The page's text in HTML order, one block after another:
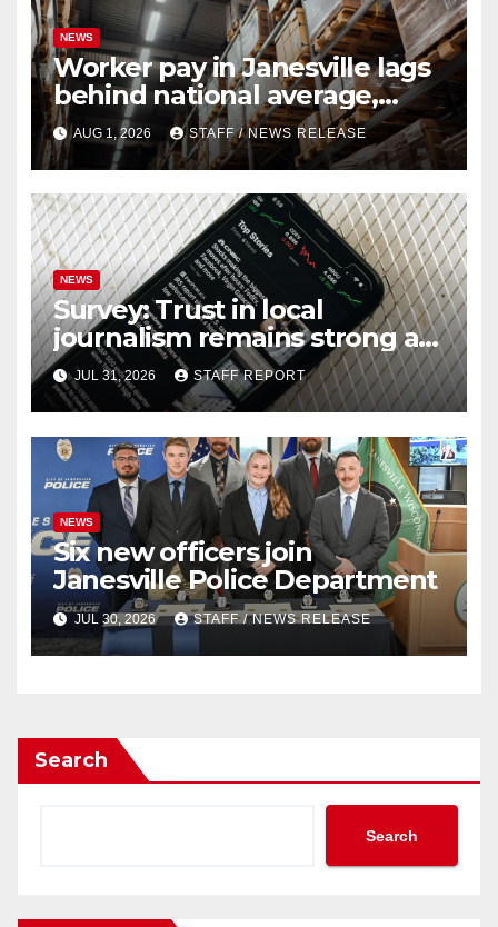
NEWS
Worker pay in Janesville lags
behind national average,
federal report shows
AUG 1, 2026 STAFF / NEWS RELEASE
NEWS
Survey: Trust in local
journalism remains strong as
readers seek out a variety of
outlets
JUL 31, 2026 STAFF REPORT
NEWS
Six new officers join
Janesville Police Department
JUL 30, 2026 STAFF / NEWS RELEASE
Search
Search